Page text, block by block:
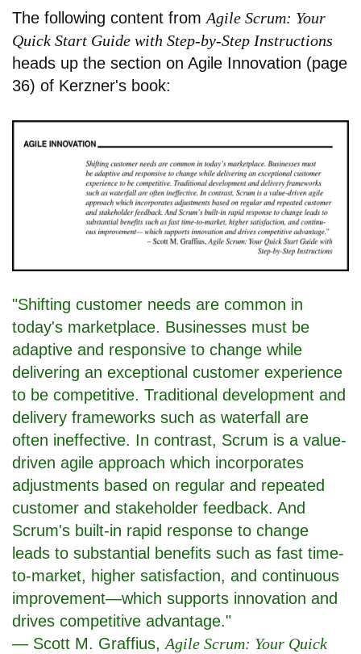
The following content from Agile Scrum: Your
Quick Start Guide with Step-by-Step Instructions
heads up the section on Agile Innovation (page
36) of Kerzner's book:
"Shifting customer needs are common in
today's marketplace. Businesses must be
adaptive and responsive to change while
delivering an exceptional customer experience
to be competitive. Traditional development and
delivery frameworks such as waterfall are
often ineffective. In contrast, Scrum is a value-
driven agile approach which incorporates
adjustments based on regular and repeated
customer and stakeholder feedback. And
Scrum's built-in rapid response to change
leads to substantial benefits such as fast time-
to-market, higher satisfaction, and continuous
improvement—which supports innovation and
drives competitive advantage."
— Scott M. Graffius, Agile Scrum: Your Quick